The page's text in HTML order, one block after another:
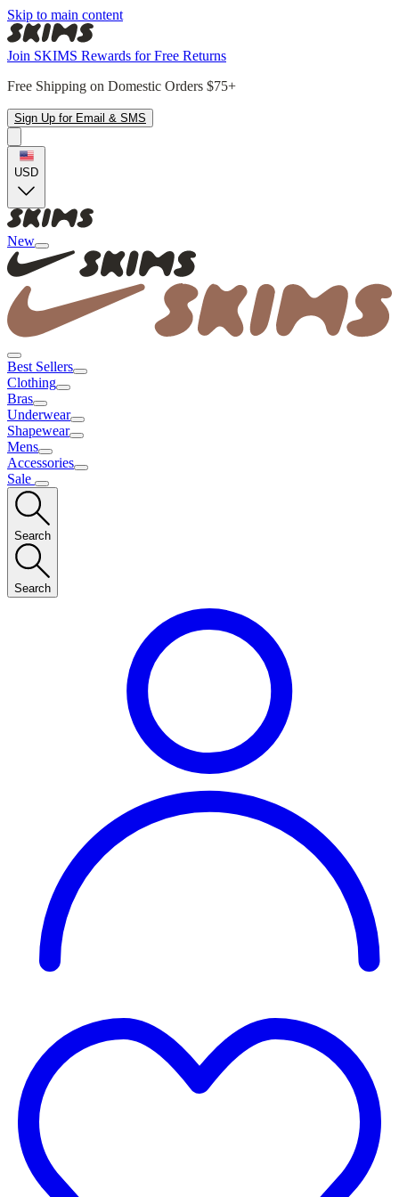
Skip to main content
Join SKIMS Rewards for Free Returns
Free Shipping on Domestic Orders $75+
Sign Up for Email & SMS
USD
New
Best Sellers
Clothing
Bras
Underwear
Shapewear
Mens
Accessories
Sale
Search
Search